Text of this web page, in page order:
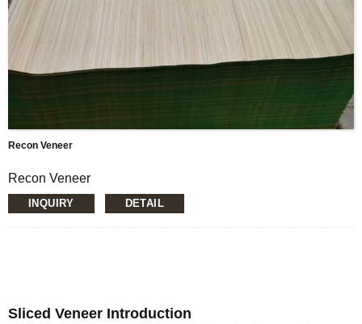
Recon Veneer
Recon Veneer
Loading Quantity: 20’GP-8pallets/22CBM, 40’HQ-
14pallets/50CBM
Size:1270*2500mm,1270*2200mm,
INQUIRY DETAIL
Sliced Veneer Introduction